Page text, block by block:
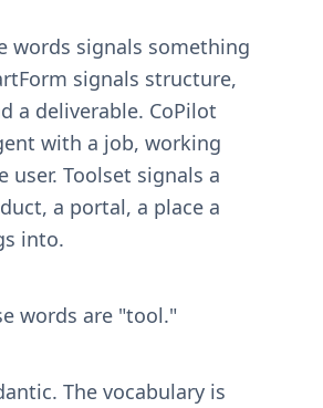
words signals something
signals structure,
a deliverable. CoPilot
with a job, working
user. Toolset signals a
a portal, a place a
into.
words are "tool."
The vocabulary is